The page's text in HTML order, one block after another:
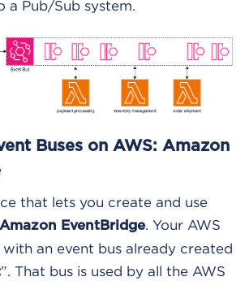
a Pub/Sub system.
Buses on AWS: Amazon
that lets you create and use
Amazon EventBridge. Your AWS
an event bus already created
”. That bus is used by all the AWS